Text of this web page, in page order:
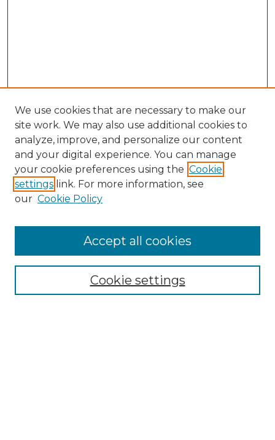
Collections
We use cookies that are necessary to make our
site work. We may also use additional cookies to
analyze, improve, and personalize our content
and your digital experience. You can manage
your cookie preferences using the Cookie
settings link. For more information, see
our Cookie Policy
Cookie settings
Accept all cookies